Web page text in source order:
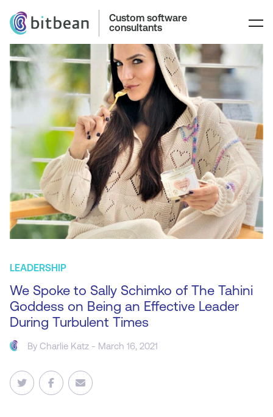
Custom software
consultants
LEADERSHIP
We Spoke to Sally Schimko of The Tahini
Goddess on Being an Effective Leader
During Turbulent Times
ByCharlie Katz - March 16, 2021